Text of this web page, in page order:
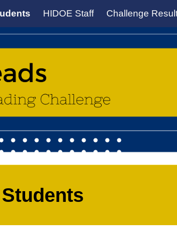
Skip to navigation
HIDOE Staff Challenge
Students